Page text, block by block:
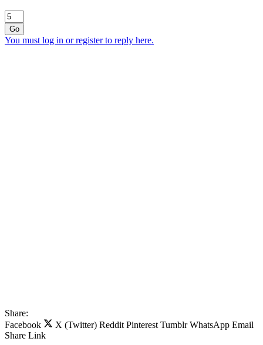
Go
You must log in or register to reply here.
Share:
Facebook
X (Twitter) Reddit Pinterest Tumblr WhatsApp Email
Share Link